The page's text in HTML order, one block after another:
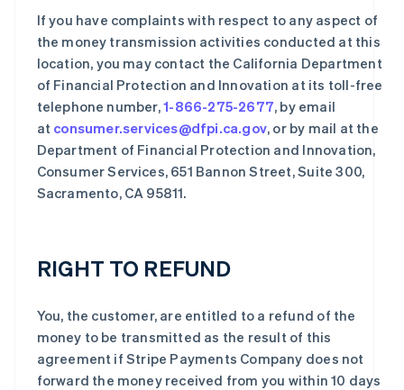
If you have complaints with respect to any aspect of
the money transmission activities conducted at this
location, you may contact the California Department
of Financial Protection and Innovation at its toll-free
telephone number,1-866-275-2677, by email
at consumer.services@dfpi.ca.gov, or by mail at the
Department of Financial Protection and Innovation,
Consumer Services, 651 Bannon Street, Suite 300,
Sacramento, CA 95811.
RIGHT TO REFUND
You, the customer, are entitled to a refund of the
money to be transmitted as the result of this
agreement if Stripe Payments Company does not
forward the money received from you within 10 days